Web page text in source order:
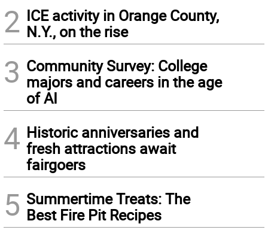
2 ICE activity in Orange County,
N.Y., on the rise
3 Community Survey: College
majors and careers in the age
of AI
4 Historic anniversaries and
fresh attractions await
fairgoers
5 Summertime Treats: The
Best Fire Pit Recipes